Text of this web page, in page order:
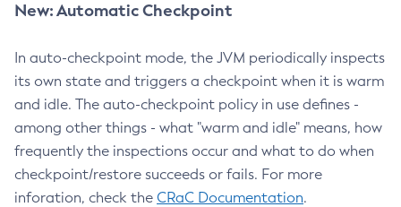
New: Automatic Checkpoint
In auto-checkpoint mode, the JVM periodically inspects
its own state and triggers a checkpoint when it is warm
and idle. The auto-checkpoint policy in use defines -
among other things - what "warm and idle" means, how
frequently the inspections occur and what to do when
checkpoint/restore succeeds or fails. For more
inforation, check the CRaC Documentation.